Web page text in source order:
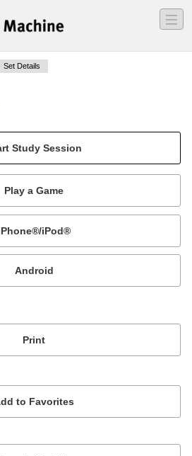
―
―
―
Set Details